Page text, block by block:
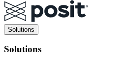
Main
navigation
Solutions
Solutions